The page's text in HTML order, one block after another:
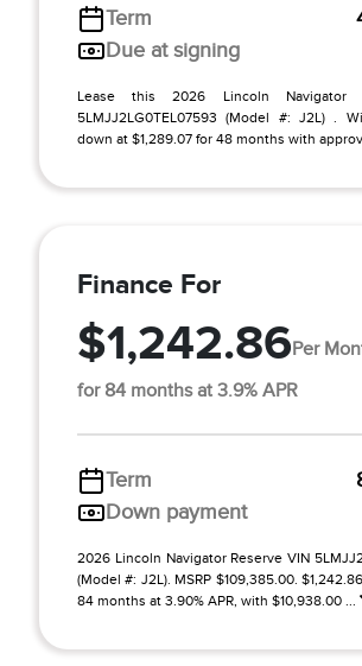
Term
Due at signing
Lease this 2026 Lincoln Navigator
5LMJJ2LG0TEL07593 (Model #: J2L) .
down at $1,289.07 for 48 months with
Finance For
$1,242.86Per
for 84 months at 3.9% APR
Term
Down payment
2026 Lincoln Navigator Reserve VIN
(Model #: J2L). MSRP $109,385.00.
84 months at 3.90% APR, with $10,938.00 ...